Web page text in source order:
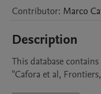
Contributor: Marco
Description
This database
"Cafora et al,